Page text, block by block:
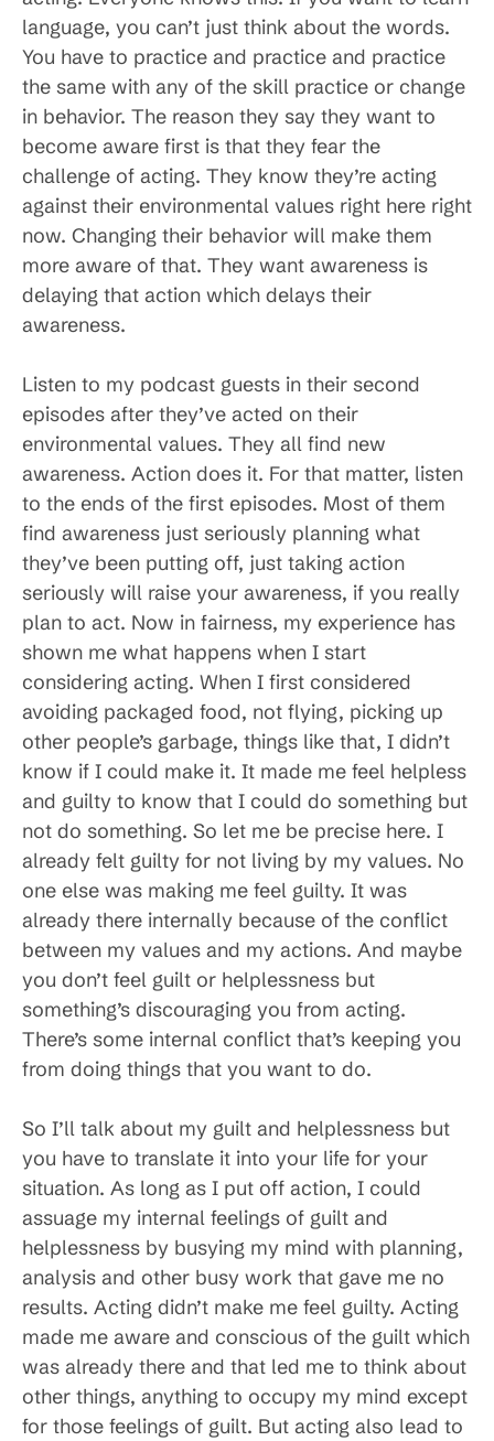
language, you can’t just think about the words.
You have to practice and practice and practice
the same with any of the skill practice or change
in behavior. The reason they say they want to
become aware first is that they fear the
challenge of acting. They know they’re acting
against their environmental values right here right
now. Changing their behavior will make them
more aware of that. They want awareness is
delaying that action which delays their
awareness.
Listen to my podcast guests in their second
episodes after they’ve acted on their
environmental values. They all find new
awareness. Action does it. For that matter, listen
to the ends of the first episodes. Most of them
find awareness just seriously planning what
they’ve been putting off, just taking action
seriously will raise your awareness, if you really
plan to act. Now in fairness, my experience has
shown me what happens when I start
considering acting. When I first considered
avoiding packaged food, not flying, picking up
other people’s garbage, things like that, I didn’t
know if I could make it. It made me feel helpless
and guilty to know that I could do something but
not do something. So let me be precise here. I
already felt guilty for not living by my values. No
one else was making me feel guilty. It was
already there internally because of the conflict
between my values and my actions. And maybe
you don’t feel guilt or helplessness but
something’s discouraging you from acting.
There’s some internal conflict that’s keeping you
from doing things that you want to do.
So I’ll talk about my guilt and helplessness but
you have to translate it into your life for your
situation. As long as I put off action, I could
assuage my internal feelings of guilt and
helplessness by busying my mind with planning,
analysis and other busy work that gave me no
results. Acting didn’t make me feel guilty. Acting
made me aware and conscious of the guilt which
was already there and that led me to think about
other things, anything to occupy my mind except
for those feelings of guilt. But acting also lead to